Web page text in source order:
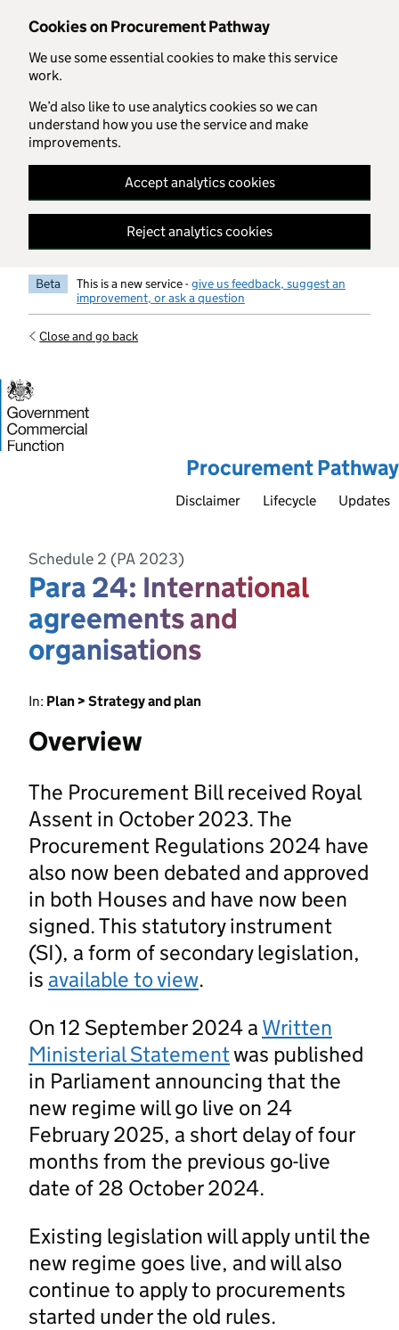
Cookies on Procurement Pathway
We use some essential cookies to make this service
work.
We’d also like to use analytics cookies so we can
understand how you use the service and make
improvements.
Accept analytics cookies
Reject analytics cookies
Skip to main content
Beta This is a new service -give us feedback, suggest an
improvement, or ask a question
Close and go back
Procurement Pathway
Disclaimer Lifecycle Updates
Schedule 2 (PA 2023)
Para 24: International
agreements and
organisations
In: Plan > Strategy and plan
Overview
The Procurement Bill received Royal
Assent in October 2023. The
Procurement Regulations 2024 have
also now been debated and approved
in both Houses and have now been
signed. This statutory instrument
(SI), a form of secondary legislation,
is available to view.
On 12 September 2024 a Written
Ministerial Statementwas published
in Parliament announcing that the
new regime will go live on 24
February 2025, a short delay of four
months from the previous go-live
date of 28 October 2024.
Existing legislation will apply until the
new regime goes live, and will also
continue to apply to procurements
started under the old rules.